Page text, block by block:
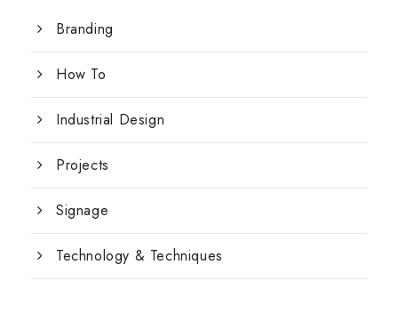
Branding
How To
Industrial Design
Projects
Signage
Technology & Techniques